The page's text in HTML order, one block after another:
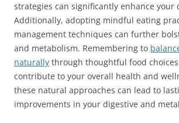
strategies can significantly enhance your
Additionally, adopting mindful eating
management techniques can further
and metabolism. Remembering to
naturally through thoughtful food
contribute to your overall health and
these natural approaches can lead to
improvements in your digestive and